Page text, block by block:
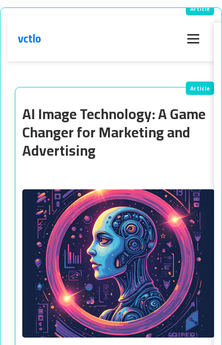
vctlo
AI Image Technology: A Game
Changer for Marketing and
Advertising